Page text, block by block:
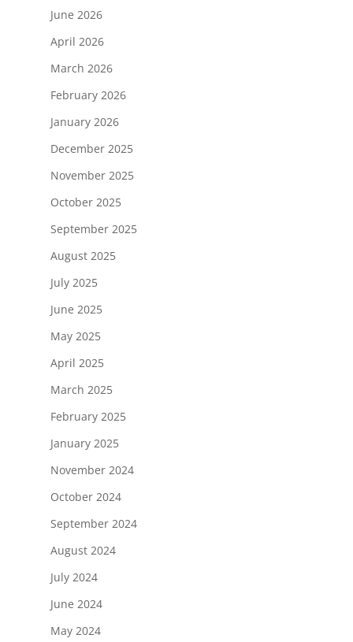
June 2026
April 2026
March 2026
February 2026
January 2026
December 2025
November 2025
October 2025
September 2025
August 2025
July 2025
June 2025
May 2025
April 2025
March 2025
February 2025
January 2025
November 2024
October 2024
September 2024
August 2024
July 2024
June 2024
May 2024